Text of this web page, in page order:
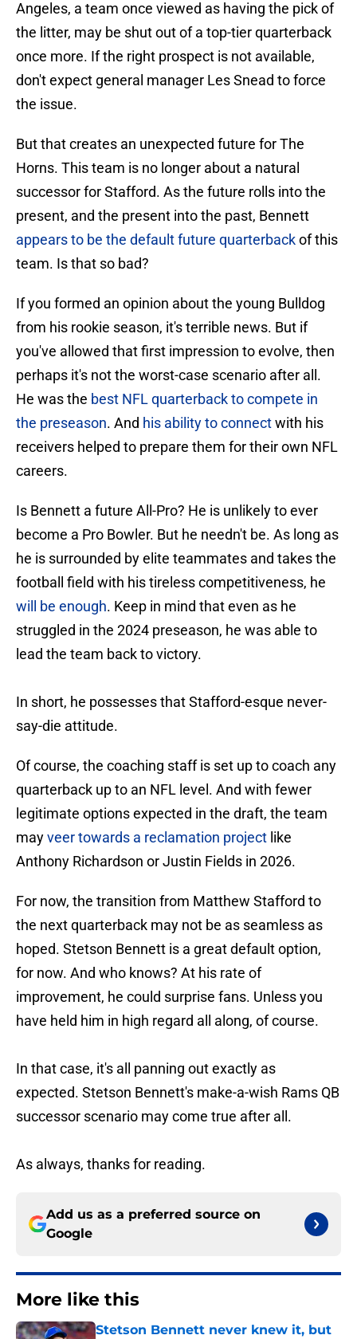
Angeles, a team once viewed as having the pick of
the litter, may be shut out of a top-tier quarterback
once more. If the right prospect is not available,
don't expect general manager Les Snead to force
the issue.
But that creates an unexpected future for The
Horns. This team is no longer about a natural
successor for Stafford. As the future rolls into the
present, and the present into the past, Bennett
appears to be the default future quarterbackof this
team. Is that so bad?
If you formed an opinion about the young Bulldog
from his rookie season, it's terrible news. But if
you've allowed that first impression to evolve, then
perhaps it's not the worst-case scenario after all.
He was the best NFL quarterback to compete in
the preseason. And his ability to connectwith his
receivers helped to prepare them for their own NFL
careers.
Is Bennett a future All-Pro? He is unlikely to ever
become a Pro Bowler. But he needn't be. As long as
he is surrounded by elite teammates and takes the
football field with his tireless competitiveness, he
will be enough. Keep in mind that even as he
struggled in the 2024 preseason, he was able to
lead the team back to victory.
In short, he possesses that Stafford-esque never-
say-die attitude.
Of course, the coaching staff is set up to coach any
quarterback up to an NFL level. And with fewer
legitimate options expected in the draft, the team
mayveer towards a reclamation project like
Anthony Richardson or Justin Fields in 2026.
For now, the transition from Matthew Stafford to
the next quarterback may not be as seamless as
hoped. Stetson Bennett is a great default option,
for now. And who knows? At his rate of
improvement, he could surprise fans. Unless you
have held him in high regard all along, of course.
In that case, it's all panning out exactly as
expected. Stetson Bennett's make-a-wish Rams QB
successor scenario may come true after all.
As always, thanks for reading.
Add us as a preferred source on
Google
More like this
Stetson Bennett never knew it, but